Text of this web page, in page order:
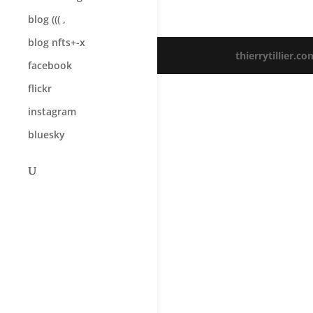
blog ((( ,
blog nfts+-x
facebook
flickr
instagram
bluesky